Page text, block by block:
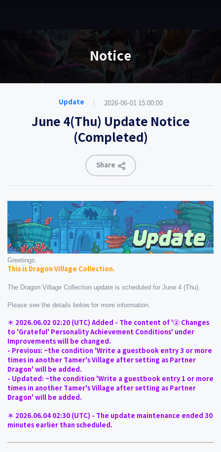
Notice
Update 2026-06-01 15:00:00
June 4(Thu) Update Notice
(Completed)
Share
Greetings.
This is Dragon Village Collection.
The Dragon Village Collection update is scheduled for June 4 (Thu).
Please see the details below for more information.
＊ 2026.06.02 02:20 (UTC) Added - The content of '② Changes
to 'Grateful' Personality Achievement Conditions' under
Improvements will be changed.
- Previous: ~the condition 'Write a guestbook entry 3 or more
times in another Tamer's Village after setting as Partner
Dragon' will be added.
- Updated: ~the condition 'Write a guestbook entry 1 or more
times in another Tamer's Village after setting as Partner
Dragon' will be added.
＊ 2026.06.04 02:30 (UTC) - The update maintenance ended 30
minutes earlier than scheduled.